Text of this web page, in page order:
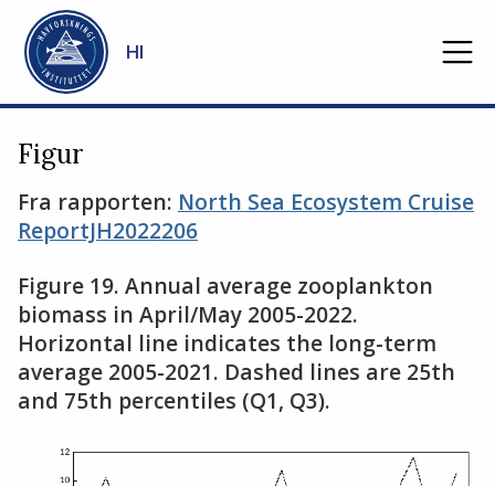
Gå til hovedinnhold
HI
Figur
Fra rapporten: North Sea Ecosystem Cruise
ReportJH2022206
Figure 19. Annual average zooplankton
biomass in April/May 2005-2022.
Horizontal line indicates the long-term
average 2005-2021. Dashed lines are 25th
and 75th percentiles (Q1, Q3).